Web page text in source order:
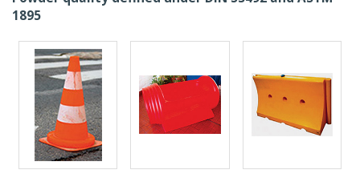
1895